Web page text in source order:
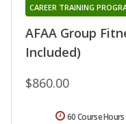
AFAA Group
Included)
CAREER TRAINING
$860.00
60 Course Hours